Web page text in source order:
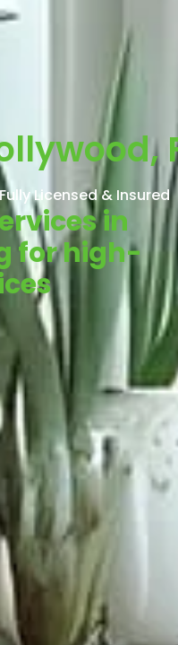
Fully Licensed & Insured
in
for high-